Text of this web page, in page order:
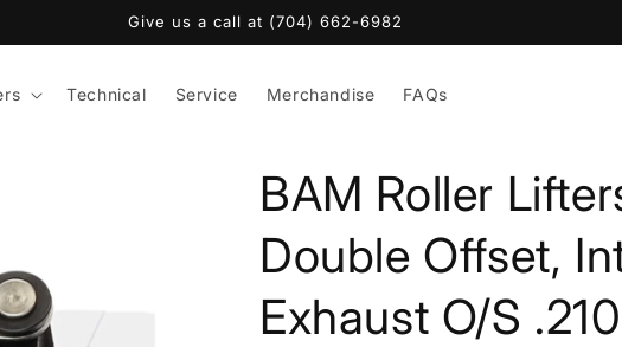
Give us a call at (704) 662-6982
Technical Service Merchandise FAQs
BAM Roller
Double Offset,
Exhaust O/S